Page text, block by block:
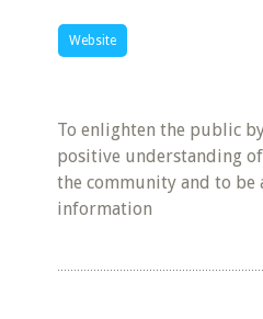
Website
To enlighten the public
positive understanding
the community and to be
information